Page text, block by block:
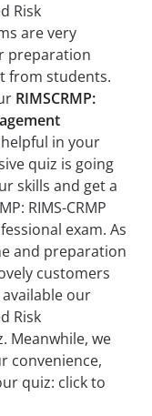
Risk
are very
preparation
from students.
RIMSCRMP:
in your
quiz is going
skills and get a
RIMS-CRMP
exam. As
and preparation
customers
our
Risk
Meanwhile, we
convenience,
quiz: click to